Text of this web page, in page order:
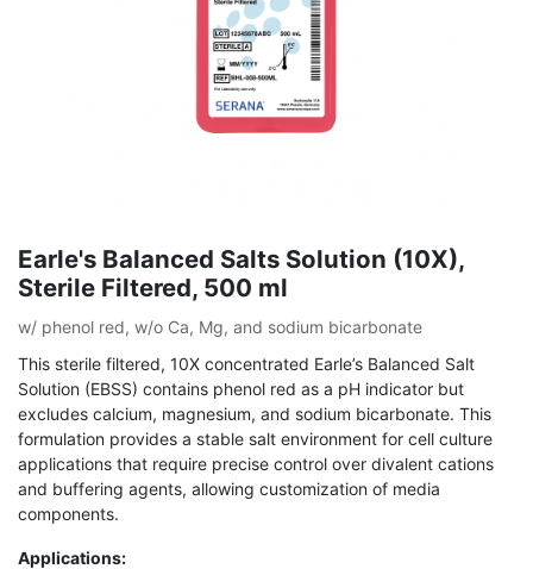
Earle's Balanced Salts Solution (10X),
Sterile Filtered, 500 ml
w/ phenol red, w/o Ca, Mg, and sodium bicarbonate
This sterile filtered, 10X concentrated Earle’s Balanced Salt
Solution (EBSS) contains phenol red as a pH indicator but
excludes calcium, magnesium, and sodium bicarbonate. This
formulation provides a stable salt environment for cell culture
applications that require precise control over divalent cations
and buffering agents, allowing customization of media
components.
Applications: